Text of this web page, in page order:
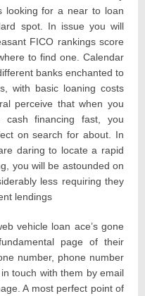
looking for a near to loan
spot. In issue you will
FICO rankings score
to find one. Calendar
banks enchanted to
with basic loaning costs
perceive that when you
financing fast, you
on search for about. In
daring to locate a rapid
you will be astounded on
less requiring they
lendings
vehicle loan ace’s gone
page of their
number, phone number
touch with them by email
A most perfect point of